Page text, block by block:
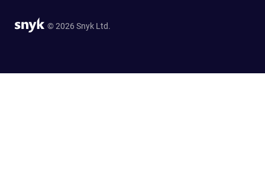
© 2026 Snyk Ltd.